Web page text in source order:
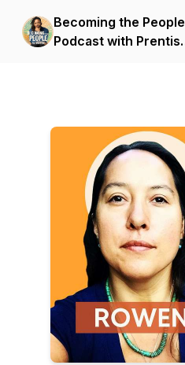
Becoming the People
Podcast with Prentis